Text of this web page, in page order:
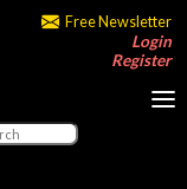
Free Newsletter
Login
Register